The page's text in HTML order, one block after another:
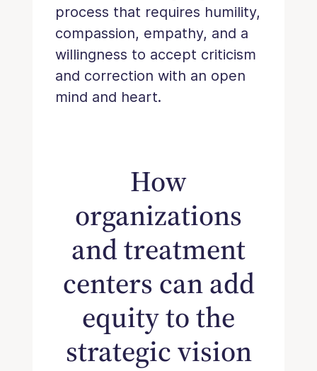
process that requires humility,
compassion, empathy, and a
willingness to accept criticism
and correction with an open
mind and heart.
How
organizations
and treatment
centers can add
equity to the
strategic vision